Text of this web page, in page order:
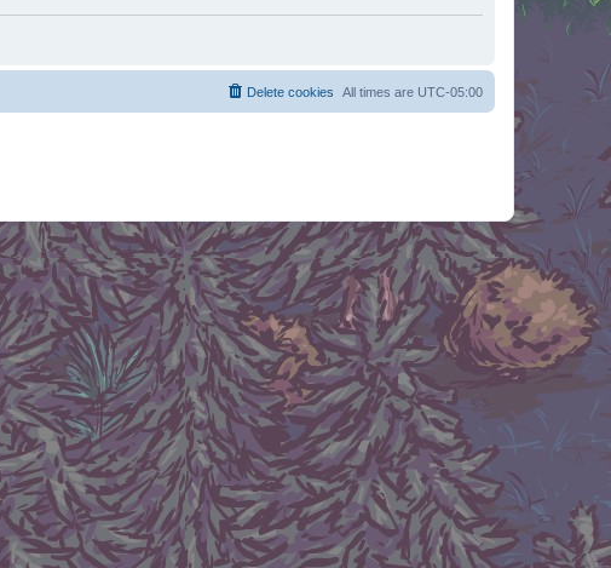
All times are UTC-05:00
Delete cookies